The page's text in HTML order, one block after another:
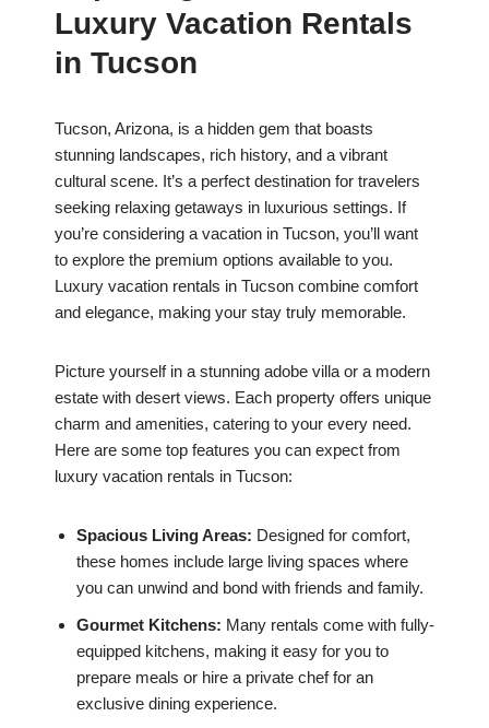
Luxury Vacation Rentals
in Tucson
Tucson, Arizona, is a hidden gem that boasts
stunning landscapes, rich history, and a vibrant
cultural scene. It’s a perfect destination for travelers
seeking relaxing getaways in luxurious settings. If
you’re considering a vacation in Tucson, you’ll want
to explore the premium options available to you.
Luxury vacation rentals in Tucson combine comfort
and elegance, making your stay truly memorable.
Picture yourself in a stunning adobe villa or a modern
estate with desert views. Each property offers unique
charm and amenities, catering to your every need.
Here are some top features you can expect from
luxury vacation rentals in Tucson:
Spacious Living Areas: Designed for comfort,
these homes include large living spaces where
you can unwind and bond with friends and family.
Gourmet Kitchens: Many rentals come with fully-
equipped kitchens, making it easy for you to
prepare meals or hire a private chef for an
exclusive dining experience.